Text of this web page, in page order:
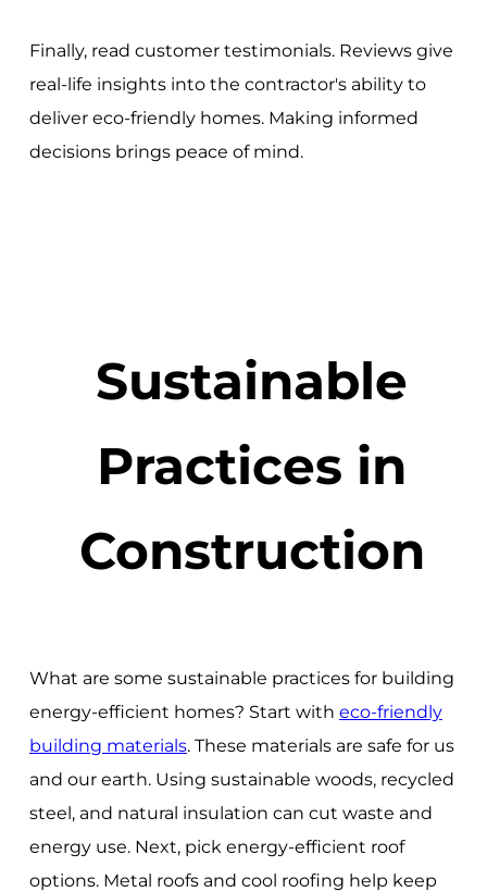
Finally, read customer testimonials. Reviews give
real-life insights into the contractor's ability to
deliver eco-friendly homes. Making informed
decisions brings peace of mind.
Sustainable
Practices in
Construction
What are some sustainable practices for building
energy-efficient homes? Start with eco-friendly
building materials. These materials are safe for us
and our earth. Using sustainable woods, recycled
steel, and natural insulation can cut waste and
energy use. Next, pick energy-efficient roof
options. Metal roofs and cool roofing help keep